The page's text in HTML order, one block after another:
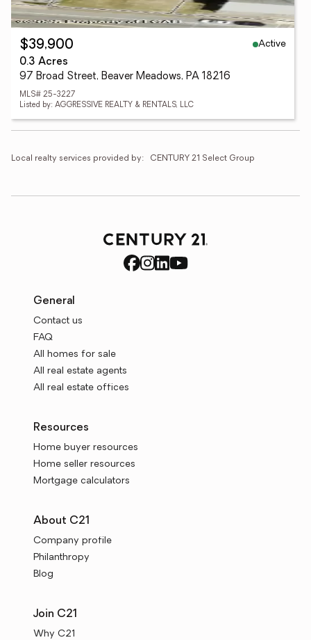
$39,900
Active
0.3 Acres
97 Broad Street, Beaver Meadows, PA 18216
MLS# 25-3227
Listed by: AGGRESSIVE REALTY & RENTALS, LLC
Local realty services provided by: CENTURY 21 Select Group
General
Contact us
FAQ
All homes for sale
All real estate agents
All real estate offices
Resources
Home buyer resources
Home seller resources
Mortgage calculators
About C21
Company profile
Philanthropy
Blog
Join C21
Why C21